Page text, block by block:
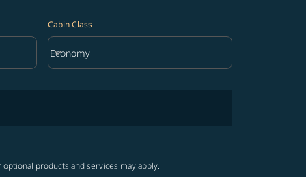
Cabin Class
Cabin Class option Economy Selected
Economy
keyboard_arrow_down
products and services may apply.